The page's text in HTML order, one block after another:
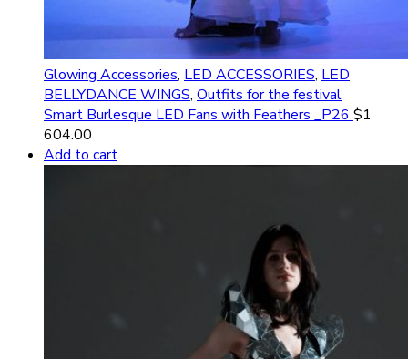
Glowing Accessories, LED ACCESSORIES, LED
BELLYDANCE WINGS, Outfits for the festival
Smart Burlesque LED Fans with Feathers _P26 $1
604.00
Add to cart